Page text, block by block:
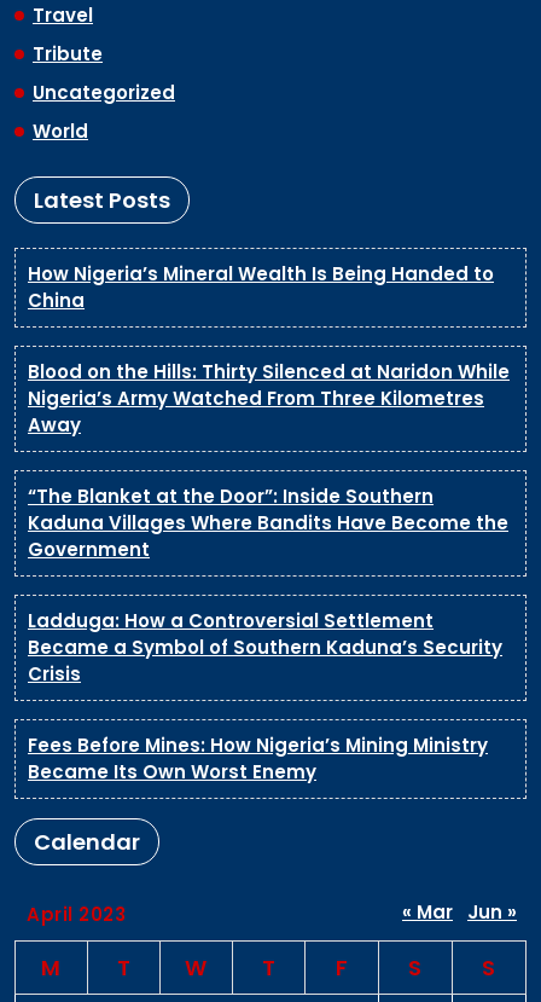
Travel
Tribute
Uncategorized
World
Latest Posts
How Nigeria’s Mineral Wealth Is Being Handed to
China
Blood on the Hills: Thirty Silenced at Naridon While
Nigeria’s Army Watched From Three Kilometres
Away
“The Blanket at the Door”: Inside Southern
Kaduna Villages Where Bandits Have Become the
Government
Ladduga: How a Controversial Settlement
Became a Symbol of Southern Kaduna’s Security
Crisis
Fees Before Mines: How Nigeria’s Mining Ministry
Became Its Own Worst Enemy
Calendar
April 2023
M T W T F S S
« Mar Jun »